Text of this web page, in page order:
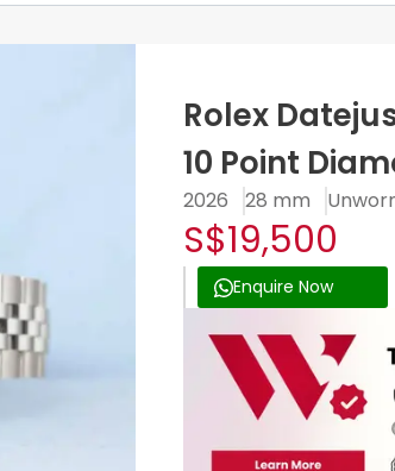
Rolex
10 Point
2026 28 mm
S$19,500
Enquire Now